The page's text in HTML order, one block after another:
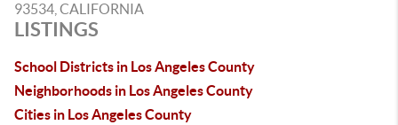
93534, CALIFORNIA
LISTINGS
School Districts in Los Angeles County
Neighborhoods in Los Angeles County
Cities in Los Angeles County